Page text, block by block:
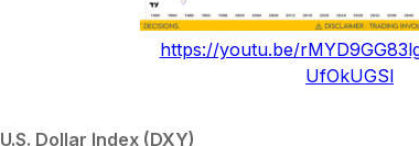
https://youtu.be/
UfOkUGSl
U.S. Dollar Index (DXY)